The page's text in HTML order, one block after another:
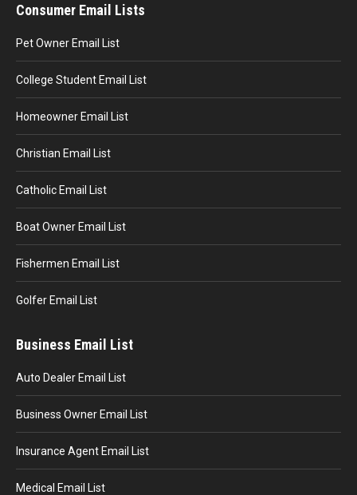
Consumer Email Lists
Pet Owner Email List
College Student Email List
Homeowner Email List
Christian Email List
Catholic Email List
Boat Owner Email List
Fishermen Email List
Golfer Email List
Business Email List
Auto Dealer Email List
Business Owner Email List
Insurance Agent Email List
Medical Email List